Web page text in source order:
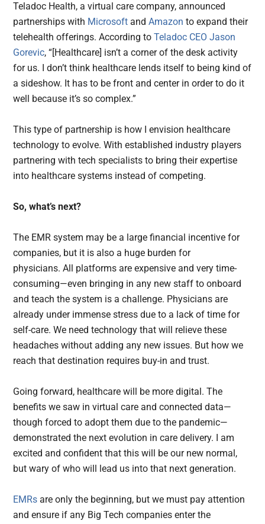
Teladoc Health, a virtual care company, announced
partnerships with Microsoft andAmazon to expand their
telehealth offerings. According toTeladoc CEO Jason
Gorevic, “[Healthcare] isn’t a corner of the desk activity
for us. I don’t think healthcare lends itself to being kind of
a sideshow. It has to be front and center in order to do it
well because it’s so complex.”
This type of partnership is how I envision healthcare
technology to evolve. With established industry players
partnering with tech specialists to bring their expertise
into healthcare systems instead of competing.
So, what’s next?
The EMR system may be a large financial incentive for
companies, but it is also a huge burden for
physicians. All platforms are expensive and very time-
consuming—even bringing in any new staff to onboard
and teach the system is a challenge. Physicians are
already under immense stress due to a lack of time for
self-care. We need technology that will relieve these
headaches without adding any new issues. But how we
reach that destination requires buy-in and trust.
Going forward, healthcare will be more digital. The
benefits we saw in virtual care and connected data—
though forced to adopt them due to the pandemic—
demonstrated the next evolution in care delivery. I am
excited and confident that this will be our new normal,
but wary of who will lead us into that next generation.
EMRsare only the beginning, but we must pay attention
and ensure if any Big Tech companies enter the